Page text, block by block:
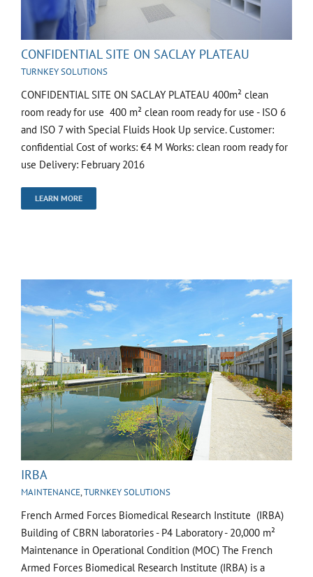
CONFIDENTIAL SITE ON SACLAY PLATEAU
TURNKEY SOLUTIONS
CONFIDENTIAL SITE ON SACLAY PLATEAU 400m² clean
room ready for use 400 m² clean room ready for use - ISO 6
and ISO 7 with Special Fluids Hook Up service. Customer:
confidential Cost of works: €4 M Works: clean room ready for
use Delivery: February 2016
LEARN MORE
IRBA
MAINTENANCE,TURNKEY SOLUTIONS
French Armed Forces Biomedical Research Institute (IRBA)
Building of CBRN laboratories - P4 Laboratory - 20,000 m²
Maintenance in Operational Condition (MOC) The French
Armed Forces Biomedical Research Institute (IRBA) is a